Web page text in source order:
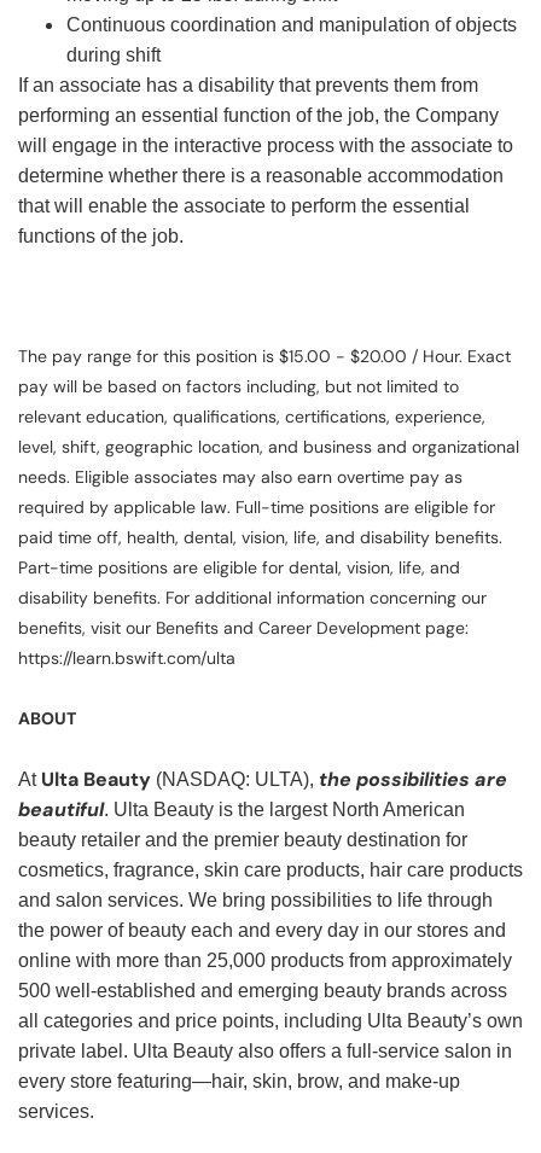
Continuous coordination and manipulation of objects
during shift
If an associate has a disability that prevents them from
performing an essential function of the job, the Company
will engage in the interactive process with the associate to
determine whether there is a reasonable accommodation
that will enable the associate to perform the essential
functions of the job.
The pay range for this position is $15.00 - $20.00 / Hour. Exact
pay will be based on factors including, but not limited to
relevant education, qualifications, certifications, experience,
level, shift, geographic location, and business and organizational
needs. Eligible associates may also earn overtime pay as
required by applicable law. Full-time positions are eligible for
paid time off, health, dental, vision, life, and disability benefits.
Part-time positions are eligible for dental, vision, life, and
disability benefits. For additional information concerning our
benefits, visit our Benefits and Career Development page:
https://learn.bswift.com/ulta
ABOUT
At Ulta Beauty (NASDAQ: ULTA), the possibilities are
beautiful. Ulta Beauty is the largest North American
beauty retailer and the premier beauty destination for
cosmetics, fragrance, skin care products, hair care products
and salon services. We bring possibilities to life through
the power of beauty each and every day in our stores and
online with more than 25,000 products from approximately
500 well-established and emerging beauty brands across
all categories and price points, including Ulta Beauty’s own
private label. Ulta Beauty also offers a full-service salon in
every store featuring—hair, skin, brow, and make-up
services.